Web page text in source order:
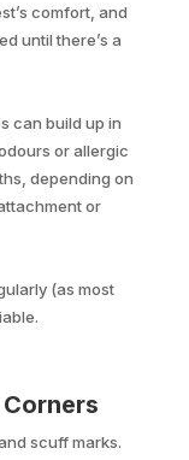
comfort, and
until there’s a
can build up in
or allergic
depending on
or
(as most
scuff marks.